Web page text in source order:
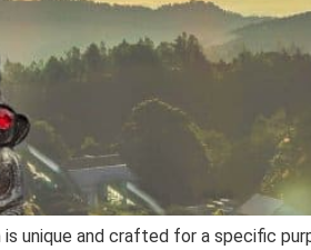
unique and crafted for a specific